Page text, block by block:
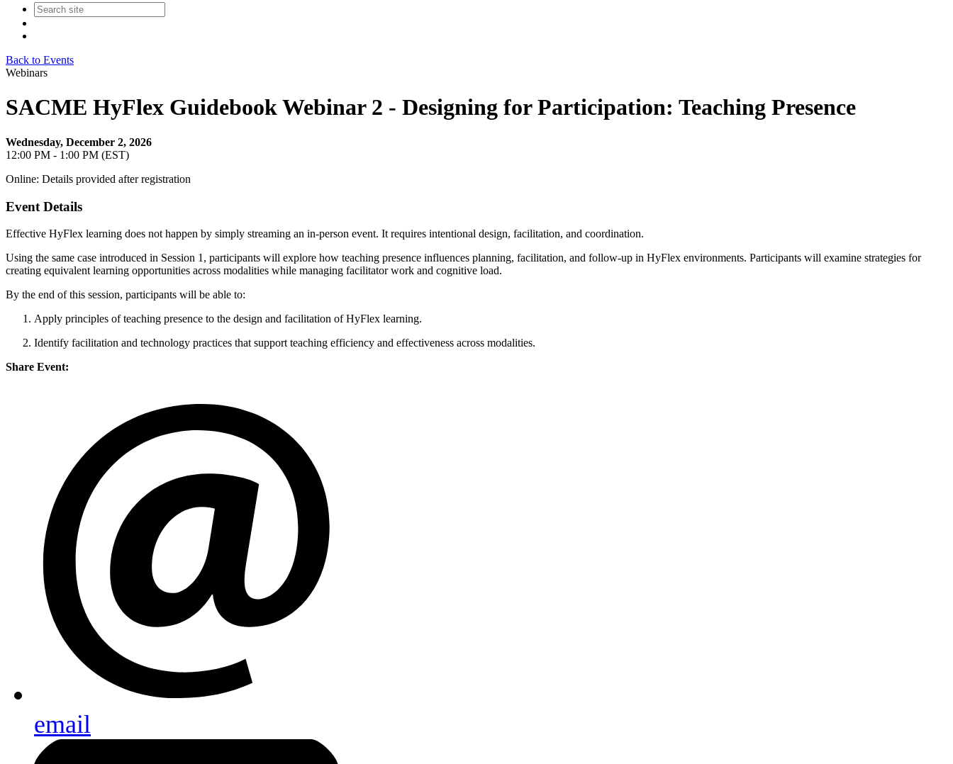
Back to Events
Webinars
SACME HyFlex Guidebook Webinar 2 - Designing for Participation: Teaching Presence
Wednesday, December 2, 2026
12:00 PM - 1:00 PM (EST)
Online: Details provided after registration
Event Details
Effective HyFlex learning does not happen by simply streaming an in-person event. It requires intentional design, facilitation, and coordination.
Using the same case introduced in Session 1, participants will explore how teaching presence influences planning, facilitation, and follow-up in HyFlex environments. Participants will examine strategies for
creating equivalent learning opportunities across modalities while managing facilitator work and cognitive load.
By the end of this session, participants will be able to:
Apply principles of teaching presence to the design and facilitation of HyFlex learning.
Identify facilitation and technology practices that support teaching efficiency and effectiveness across modalities.
Share Event:
email